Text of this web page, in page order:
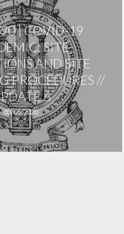
| COVID-19
SITE
AND SITE
PROCEDURES //
6
03/05/2020